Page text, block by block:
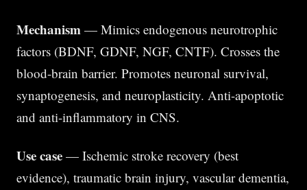
Mechanism — Mimics endogenous neurotrophic
factors (BDNF, GDNF, NGF, CNTF). Crosses the
blood-brain barrier. Promotes neuronal survival,
synaptogenesis, and neuroplasticity. Anti-apoptotic
and anti-inflammatory in CNS.
Use case — Ischemic stroke recovery (best
evidence), traumatic brain injury, vascular dementia,